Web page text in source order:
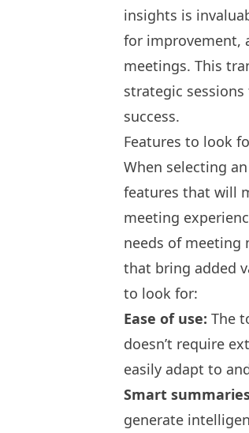
insights is
for improvement,
meetings. This
strategic
success.
Features to look
When selecting
features that will
meeting
needs of meeting
that bring added
to look for:
Ease of use: The
doesn’t require
easily adapt to
Smart
generate